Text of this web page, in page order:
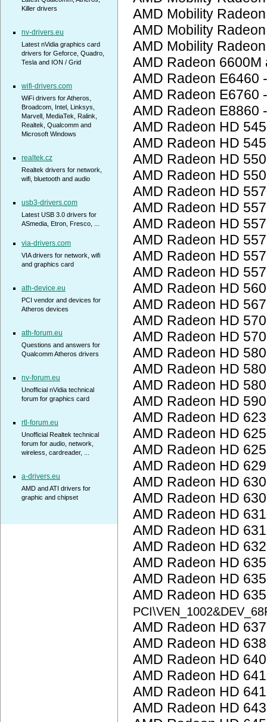
AMD Mobility
AMD Mobility
AMD Mobility
AMD Radeon
AMD Radeon E6460
AMD Radeon E6760
AMD Radeon E8860
AMD Radeon HD
AMD Radeon HD
AMD Radeon HD
AMD Radeon HD
AMD Radeon HD
AMD Radeon HD
AMD Radeon HD
AMD Radeon HD
AMD Radeon HD
AMD Radeon HD
AMD Radeon HD
AMD Radeon HD
AMD Radeon HD
AMD Radeon HD
AMD Radeon HD
AMD Radeon HD
AMD Radeon HD
AMD Radeon HD
AMD Radeon HD
AMD Radeon HD
AMD Radeon HD
AMD Radeon HD
AMD Radeon HD
AMD Radeon HD
AMD Radeon HD
AMD Radeon HD
AMD Radeon HD
AMD Radeon HD
AMD Radeon HD
AMD Radeon HD
AMD Radeon HD
AMD Radeon HD
AMD Radeon HD
AMD Radeon HD
AMD Radeon HD
AMD Radeon HD
Killer drivers
nv-drivers.eu
Latest nVidia graphics card
drivers for Geforce, Quadro,
Tesla and ION / Grid
wifi-drivers.com
WiFi drivers for Atheros,
Broadcom, Intel, Linksys,
Marvell, MediaTek, Ralink,
Realtek, Qualcomm and
Microsoft Windows
realtek.cz
Realtek drivers for network,
wifi, bluetooth and audio
usb3-drivers.com
Latest USB 3.0 drivers for
ASmedia, Etron, Fresco, ...
via-drivers.com
VIA drivers for network, wifi
and graphics card
ath-device.eu
PCI vendor and devices for
Atheros devices
ath-forum.eu
Questions and answers for
Qualcomm Atheros drivers
nv-forum.eu
Unofficial nVidia technical
forum for graphics card
rtl-forum.eu
Unofficial Realtek technical
forum for audio, network,
wireless, cardreader, ...
a-drivers.eu
AMD and ATI drivers for
graphic and chipset